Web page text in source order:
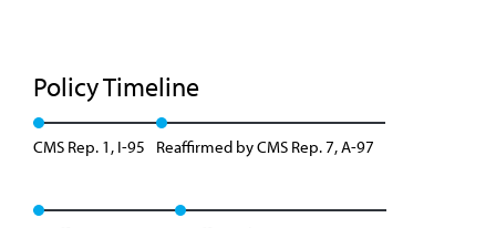
Policy Timeline
CMS Rep. 1, I-95 Reaffirmed by CMS Rep. 7, A-97